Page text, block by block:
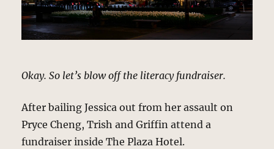
Okay. So let’s blow off the literacy fundraiser.
After bailing Jessica out from her assault on
Pryce Cheng, Trish and Griffin attend a
fundraiser inside The Plaza Hotel.